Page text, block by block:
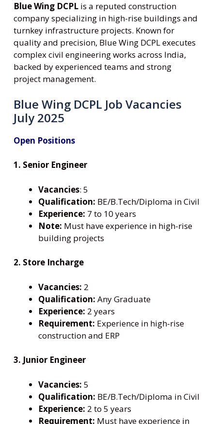
Blue Wing DCPL is a reputed construction
company specializing in high-rise buildings and
turnkey infrastructure projects. Known for
quality and precision, Blue Wing DCPL executes
complex civil engineering works across India,
backed by experienced teams and strong
project management.
Blue Wing DCPL Job Vacancies
July 2025
Open Positions
1. Senior Engineer
Vacancies: 5
Qualification: BE/B.Tech/Diploma in Civil
Experience: 7 to 10 years
Note: Must have experience in high-rise
building projects
2. Store Incharge
Vacancies: 2
Qualification: Any Graduate
Experience: 2 years
Requirement: Experience in high-rise
construction and ERP
3. Junior Engineer
Vacancies: 5
Qualification: BE/B.Tech/Diploma in Civil
Experience: 2 to 5 years
Requirement: Must have experience in